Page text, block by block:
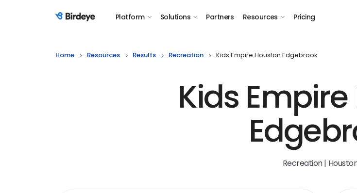
Birdeye Logo Platform Solutions Partners Resources Pricing
Home Resources Results Recreation Kids Empire Houston Edgebrook
Kids
Recreation |